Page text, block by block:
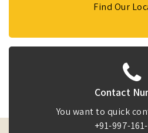
Find Our
Contact
You want to quick
+91-997-